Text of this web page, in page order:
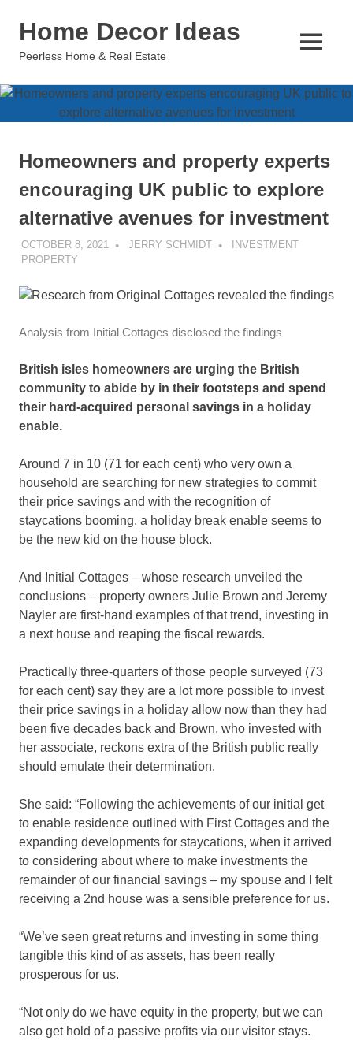
Home Decor Ideas
Peerless Home & Real Estate
MENU
Homeowners and property experts
encouraging UK public to explore
alternative avenues for investment
OCTOBER 8, 2021 JERRY SCHMIDT
INVESTMENT
PROPERTY
Analysis from Initial Cottages disclosed the findings
British isles homeowners are urging the British
community to abide by in their footsteps and spend
their hard-acquired personal savings in a holiday
enable.
Around 7 in 10 (71 for each cent) who very own a
household are searching for new strategies to commit
their price savings and with the recognition of
staycations booming, a holiday break enable seems to
be the new kid on the house block.
And Initial Cottages – whose research unveiled the
conclusions – property owners Julie Brown and Jeremy
Nayler are first-hand examples of that trend, investing in
a next house and reaping the fiscal rewards.
Practically three-quarters of those people surveyed (73
for each cent) say they are a lot more possible to invest
their price savings in a holiday allow now than they had
been five decades back and Brown, who invested with
her associate, reckons extra of the British public really
should emulate their determination.
She said: “Following the achievements of our initial get
to enable residence outlined with First Cottages and the
expanding developments for staycations, when it arrived
to considering about where to make investments the
remainder of our financial savings – my spouse and I felt
receiving a 2nd house was a sensible preference for us.
“We’ve seen great returns and investing in some thing
tangible this kind of as assets, has been really
prosperous for us.
“Not only do we have equity in the property, but we can
also get hold of a passive profits via our visitor stays.